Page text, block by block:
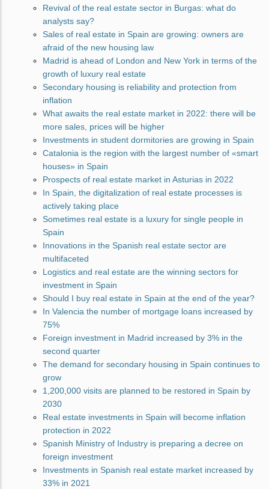
Revival of the real estate sector in Burgas: what do
analysts say?
Sales of real estate in Spain are growing: owners are
afraid of the new housing law
Madrid is ahead of London and New York in terms of the
growth of luxury real estate
Secondary housing is reliability and protection from
inflation
What awaits the real estate market in 2022: there will be
more sales, prices will be higher
Investments in student dormitories are growing in Spain
Catalonia is the region with the largest number of «smart
houses» in Spain
Prospects of real estate market in Asturias in 2022
In Spain, the digitalization of real estate processes is
actively taking place
Sometimes real estate is a luxury for single people in
Spain
Innovations in the Spanish real estate sector are
multifaceted
Logistics and real estate are the winning sectors for
investment in Spain
Should I buy real estate in Spain at the end of the year?
In Valencia the number of mortgage loans increased by
75%
Foreign investment in Madrid increased by 3% in the
second quarter
The demand for secondary housing in Spain continues to
grow
1,200,000 visits are planned to be restored in Spain by
2030
Real estate investments in Spain will become inflation
protection in 2022
Spanish Ministry of Industry is preparing a decree on
foreign investment
Investments in Spanish real estate market increased by
33% in 2021